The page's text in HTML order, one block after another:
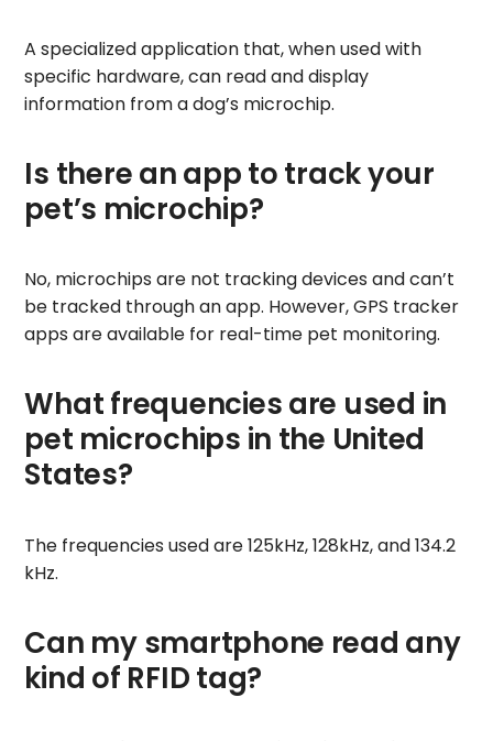
A specialized application that, when used with
specific hardware, can read and display
information from a dog’s microchip.
Is there an app to track your
pet’s microchip?
No, microchips are not tracking devices and can’t
be tracked through an app. However, GPS tracker
apps are available for real-time pet monitoring.
What frequencies are used in
pet microchips in the United
States?
The frequencies used are 125kHz, 128kHz, and 134.2
kHz.
Can my smartphone read any
kind of RFID tag?